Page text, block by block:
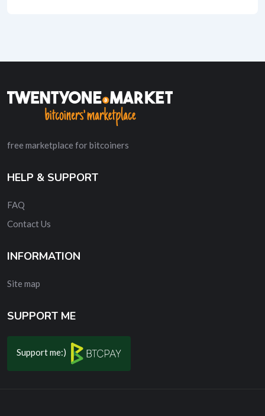
free marketplace for bitcoiners
HELP & SUPPORT
FAQ
Contact Us
INFORMATION
Site map
SUPPORT ME
Support me:)